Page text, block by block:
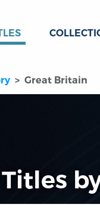
Great Britain